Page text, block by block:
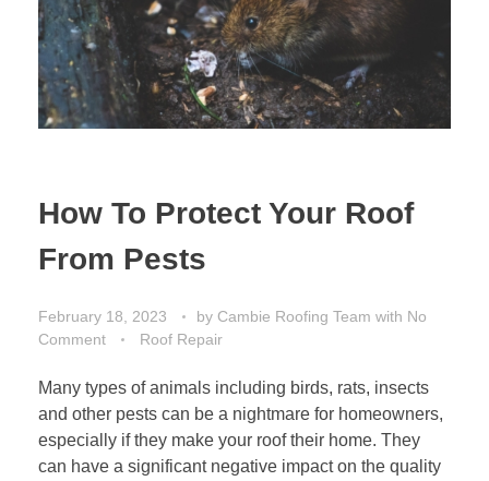
How To Protect Your Roof
From Pests
February 18, 2023 by Cambie Roofing Team with No
Comment
Roof Repair
Many types of animals including birds, rats, insects
and other pests can be a nightmare for homeowners,
especially if they make your roof their home. They
can have a significant negative impact on the quality